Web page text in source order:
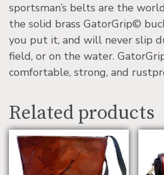
sportsman’s belts are the
the solid brass GatorGrip©
you put it, and will never slip
field, or on the water.
comfortable, strong, and
Related products